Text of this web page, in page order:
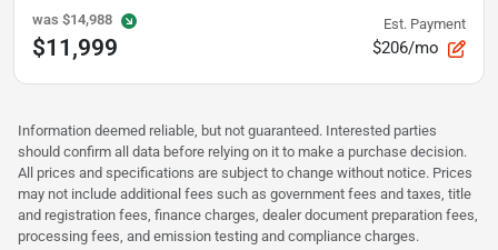
was $14,988
$11,999
Est. Payment
$206/mo
Information deemed reliable, but not guaranteed. Interested parties
should confirm all data before relying on it to make a purchase decision.
All prices and specifications are subject to change without notice. Prices
may not include additional fees such as government fees and taxes, title
and registration fees, finance charges, dealer document preparation fees,
processing fees, and emission testing and compliance charges.